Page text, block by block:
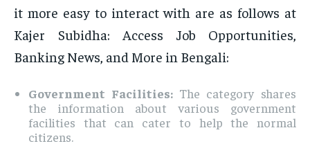
it more easy to interact with are as follows at
Kajer Subidha: Access Job Opportunities,
Banking News, and More in Bengali:
Government Facilities: The category shares
the information about various government
facilities that can cater to help the normal
citizens.